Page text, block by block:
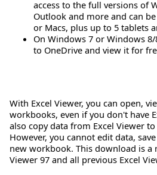
access to the full versions of
Outlook and more and can
or Macs, plus up to 5 tablets
On Windows 7 or Windows
to OneDrive and view it for
With Excel Viewer, you can open,
workbooks, even if you don't have
also copy data from Excel Viewer
However, you cannot edit data,
new workbook. This download is a
Viewer 97 and all previous Excel